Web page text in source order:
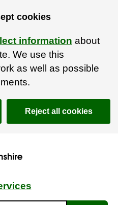
cookies
information about
We use this
as well as possible
Reject all cookies